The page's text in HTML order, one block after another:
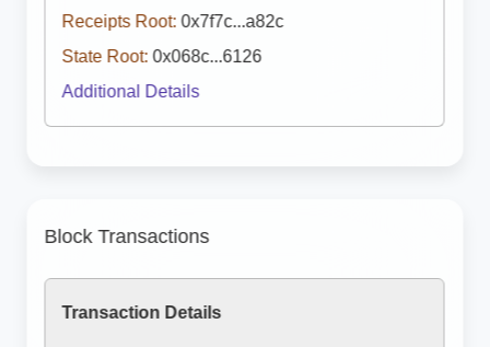
Receipts Root: 0x7f7c...a82c
State Root: 0x068c...6126
Additional Details
Block Transactions
Transaction Details